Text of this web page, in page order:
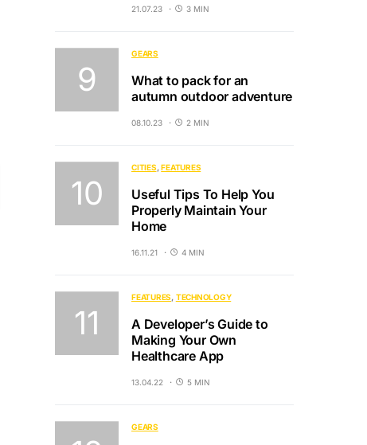
21.07.23 3 MIN
GEARS
What to pack for an
autumn outdoor adventure
08.10.23 2 MIN
CITIES FEATURES
Useful Tips To Help You
Properly Maintain Your
Home
16.11.21 4 MIN
FEATURES TECHNOLOGY
A Developer’s Guide to
Making Your Own
Healthcare App
13.04.22 5 MIN
GEARS